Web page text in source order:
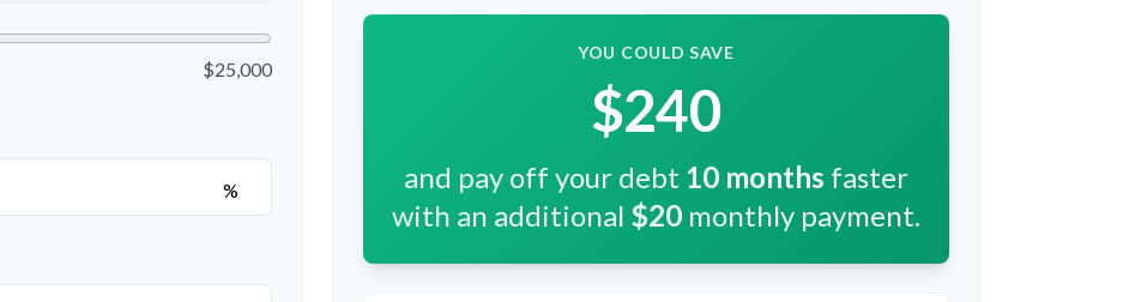
$25,000
%
YOU COULD SAVE
$240
and pay off your debt 10 months faster
with an additional $20 monthly payment.